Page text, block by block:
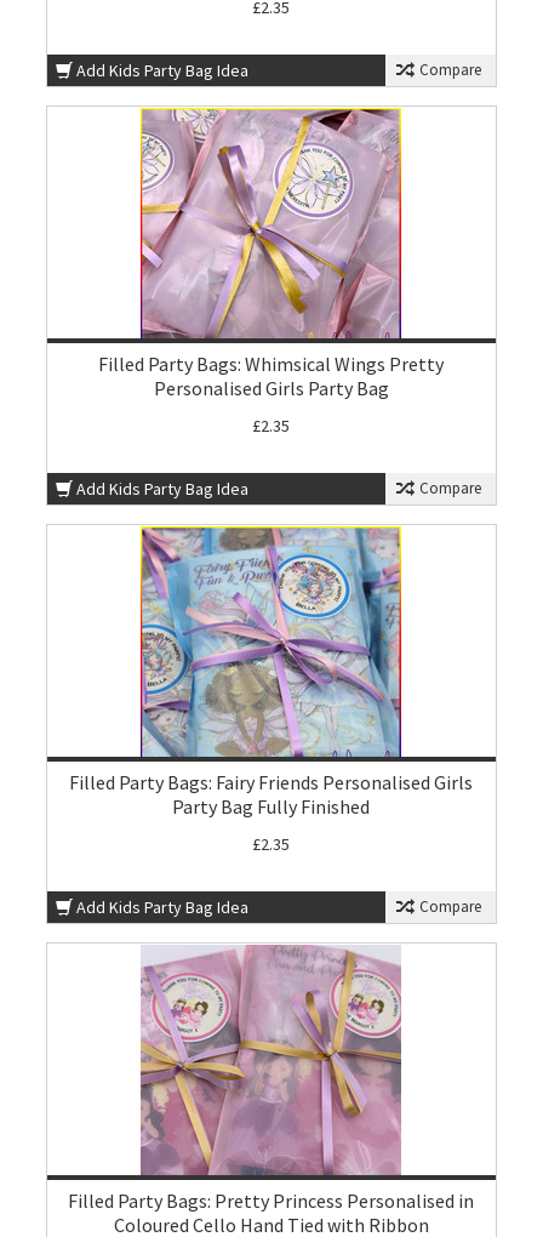
£2.35
Add Kids Party Bag Idea Compare
Filled Party Bags: Whimsical Wings Pretty
Personalised Girls Party Bag
£2.35
Add Kids Party Bag Idea Compare
Filled Party Bags: Fairy Friends Personalised Girls
Party Bag Fully Finished
£2.35
Add Kids Party Bag Idea Compare
Filled Party Bags: Pretty Princess Personalised in
Coloured Cello Hand Tied with Ribbon